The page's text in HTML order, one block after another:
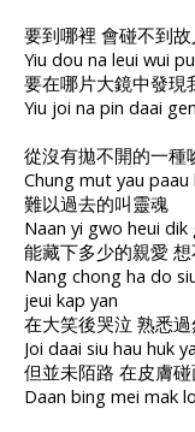
要到哪裡 會碰不到故
Yiu dou na leui wui
要在哪片大鏡中發現
Yiu joi na pin daai
從沒有拋不開的一種
Chung mut yau
難以過去的叫靈魂
Naan yi gwo heui dik
能藏下多少的親愛
Nang chong ha do
jeui kap yan
在大笑後哭泣 熟悉
Joi daai siu hau huk
但並未陌路 在皮膚
Daan bing mei mak